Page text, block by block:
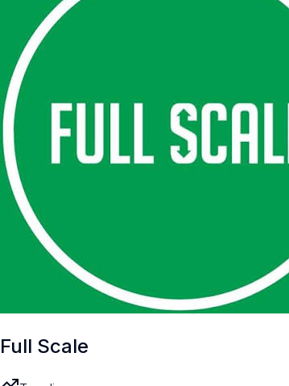
Full Scale